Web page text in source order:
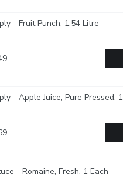
- Fruit Punch, 1.54 Litre
- Apple Juice, Pure Pressed,
- Romaine, Fresh, 1 Each